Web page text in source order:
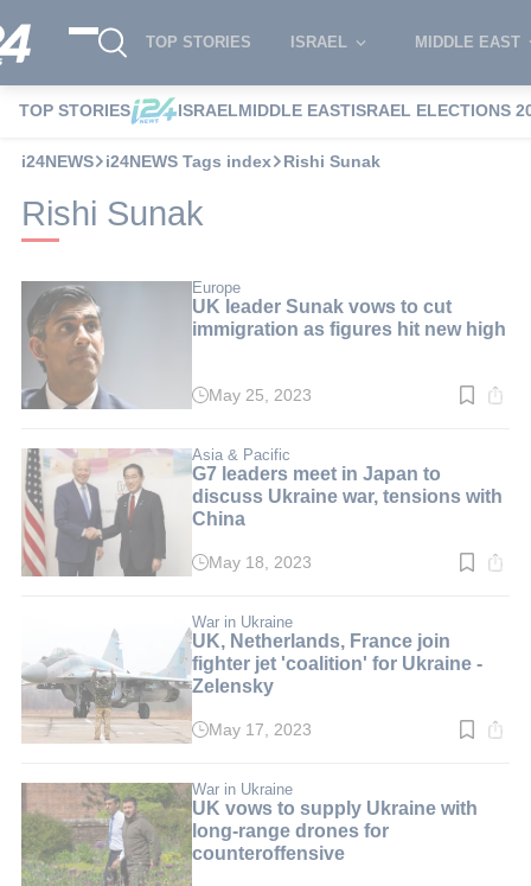
TOP STORIES ISRAEL MIDDLE EAST
TOP STORIES ISRAELMIDDLE EASTISRAEL ELECTIONS
i24NEWS i24NEWS Tags index Rishi Sunak
Rishi Sunak
Europe
UK leader Sunak vows to cut
immigration as figures hit new high
Read
min.
May 25, 2023
Asia & Pacific
G7 leaders meet in Japan to
discuss Ukraine war, tensions with
China
Read
min.
May 18, 2023
War in Ukraine
UK, Netherlands, France join
fighter jet 'coalition' for Ukraine -
Zelensky
Read
min.
May 17, 2023
War in Ukraine
UK vows to supply Ukraine with
long-range drones for
counteroffensive